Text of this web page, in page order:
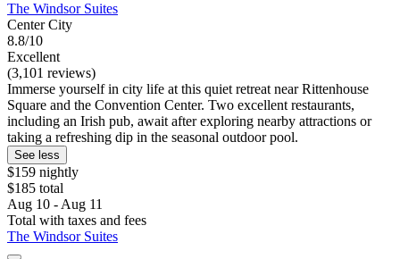
The Windsor Suites
Center City
8.8/10
Excellent
(3,101 reviews)
Immerse yourself in city life at this quiet retreat near Rittenhouse
Square and the Convention Center. Two excellent restaurants,
including an Irish pub, await after exploring nearby attractions or
taking a refreshing dip in the seasonal outdoor pool.
See less
$159 nightly
$185 total
Aug 10 - Aug 11
Total with taxes and fees
The Windsor Suites